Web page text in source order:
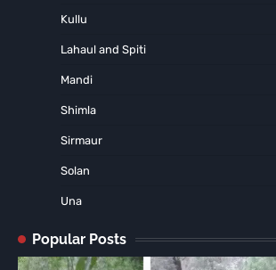
Kullu
Lahaul and Spiti
Mandi
Shimla
Sirmaur
Solan
Una
Popular Posts